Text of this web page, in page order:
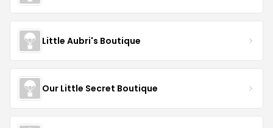
Little Aubri's Boutique
Our Little Secret Boutique